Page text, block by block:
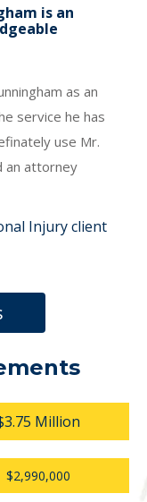
is an
as an
service he has
use Mr.
an attorney
Injury client
Million
$2,990,000